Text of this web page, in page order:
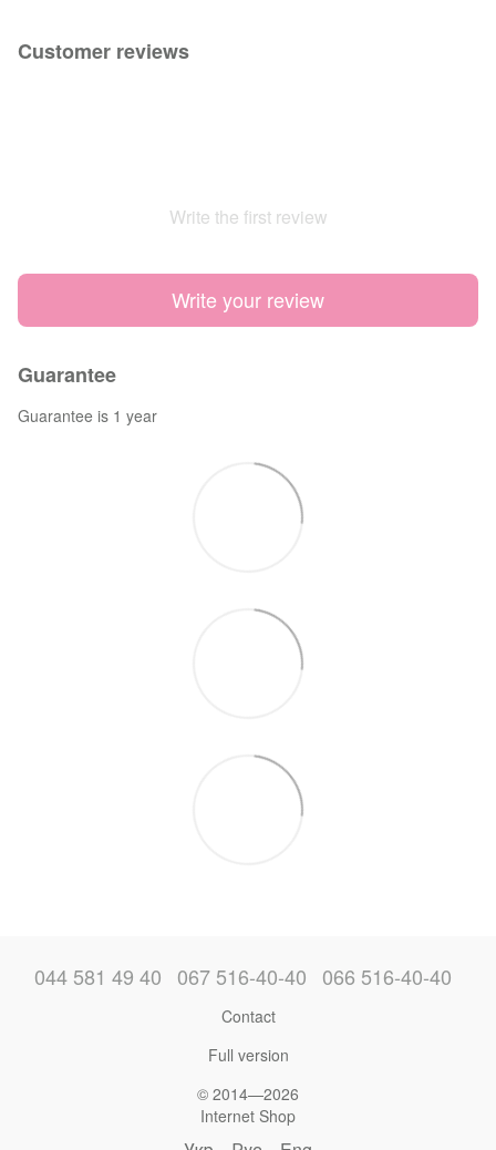
Customer reviews
Write the first review
Write your review
Guarantee
Guarantee is 1 year
044 581 49 40 067 516-40-40 066 516-40-40
Contact
Full version
© 2014—2026
Internet Shop